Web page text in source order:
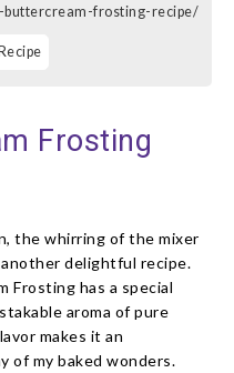
frosting-recipe/
Frosting
the whirring of the mixer
delightful recipe.
Frosting has a special
aroma of pure
makes it an
of my baked wonders.